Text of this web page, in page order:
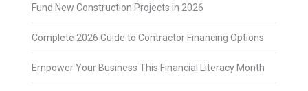
Fund New Construction Projects in 2026
Complete 2026 Guide to Contractor Financing Options
Empower Your Business This Financial Literacy Month